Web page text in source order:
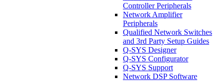
Controller Peripherals
Network Amplifier
Peripherals
Qualified Network Switches
and 3rd Party Setup Guides
Q-SYS Designer
Q-SYS Configurator
Q-SYS Support
Network DSP Software